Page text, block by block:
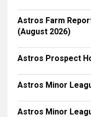
Astros Farm
(August 2026)
Astros Prospect
Astros Minor
Astros Minor